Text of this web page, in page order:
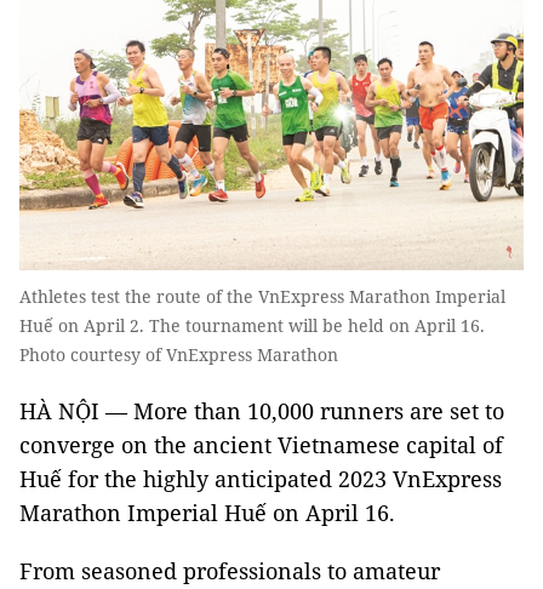
Athletes test the route of the VnExpress Marathon Imperial
Huế on April 2. The tournament will be held on April 16.
Photo courtesy of VnExpress Marathon
HÀ NỘI — More than 10,000 runners are set to
converge on the ancient Vietnamese capital of
Huế for the highly anticipated 2023 VnExpress
Marathon Imperial Huế on April 16.
From seasoned professionals to amateur